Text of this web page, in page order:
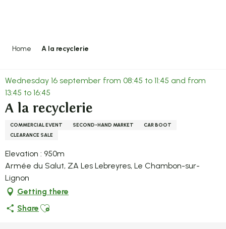
Home A la recyclerie
Wednesday 16 september from 08:45 to 11:45 and from
13:45 to 16:45
A la recyclerie
COMMERCIAL EVENT SECOND-HAND MARKET
CAR BOOT
CLEARANCE SALE
Elevation : 950m
Armée du Salut, ZA Les Lebreyres, Le Chambon-sur-
Lignon
Getting there
Share Ajouter aux favoris